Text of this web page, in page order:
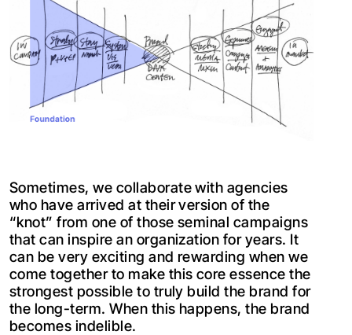
Sometimes, we collaborate with agencies
who have arrived at their version of the
“knot” from one of those seminal campaigns
that can inspire an organization for years. It
can be very exciting and rewarding when we
come together to make this core essence the
strongest possible to truly build the brand for
the long-term. When this happens, the brand
becomes indelible.